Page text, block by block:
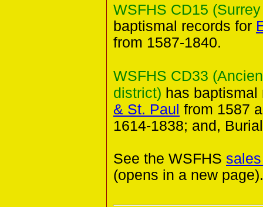
WSFHS CD15
baptismal records for
from 1587-1840.
WSFHS CD33
district) has
& St. Paul from 1587
1614-1838; and,
See the WSFHS
(opens in a new page).